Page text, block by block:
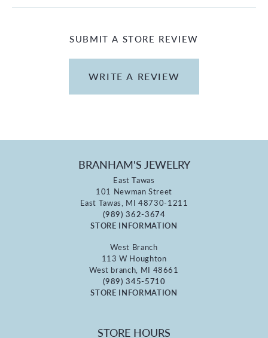
SUBMIT A STORE REVIEW
WRITE A REVIEW
BRANHAM'S JEWELRY
East Tawas
101 Newman Street
East Tawas, MI 48730-1211
(989) 362-3674
STORE INFORMATION
West Branch
113 W Houghton
West branch, MI 48661
(989) 345-5710
STORE INFORMATION
STORE HOURS